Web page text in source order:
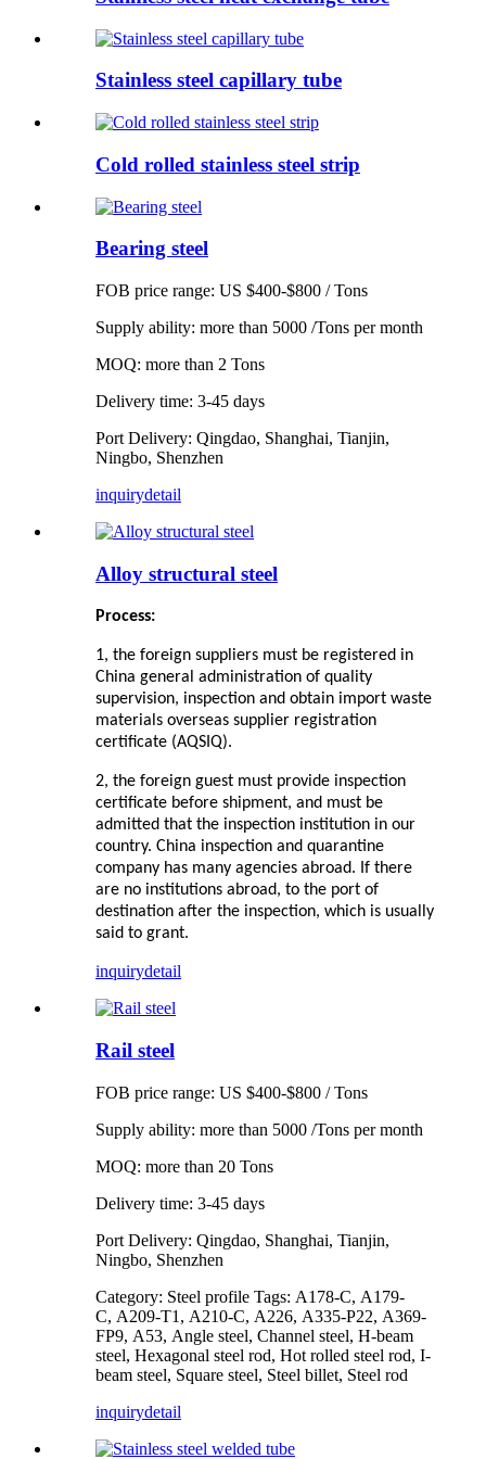
Stainless steel capillary tube
Cold rolled stainless steel strip
Bearing steel
FOB price range: US $400-$800 / Tons
Supply ability: more than 5000 /Tons per month
MOQ: more than 2 Tons
Delivery time: 3-45 days
Port Delivery: Qingdao, Shanghai, Tianjin,
Ningbo, Shenzhen
inquirydetail
Alloy structural steel
Process:
1, the foreign suppliers must be registered in
China general administration of quality
supervision, inspection and obtain import waste
materials overseas supplier registration
certificate (AQSIQ).
2, the foreign guest must provide inspection
certificate before shipment, and must be
admitted that the inspection institution in our
country. China inspection and quarantine
company has many agencies abroad. If there
are no institutions abroad, to the port of
destination after the inspection, which is usually
said to grant.
inquirydetail
Rail steel
FOB price range: US $400-$800 / Tons
Supply ability: more than 5000 /Tons per month
MOQ: more than 20 Tons
Delivery time: 3-45 days
Port Delivery: Qingdao, Shanghai, Tianjin,
Ningbo, Shenzhen
Category: Steel profile Tags: A178-C, A179-
C, A209-T1, A210-C, A226, A335-P22, A369-
FP9, A53, Angle steel, Channel steel, H-beam
steel, Hexagonal steel rod, Hot rolled steel rod, I-
beam steel, Square steel, Steel billet, Steel rod
inquirydetail